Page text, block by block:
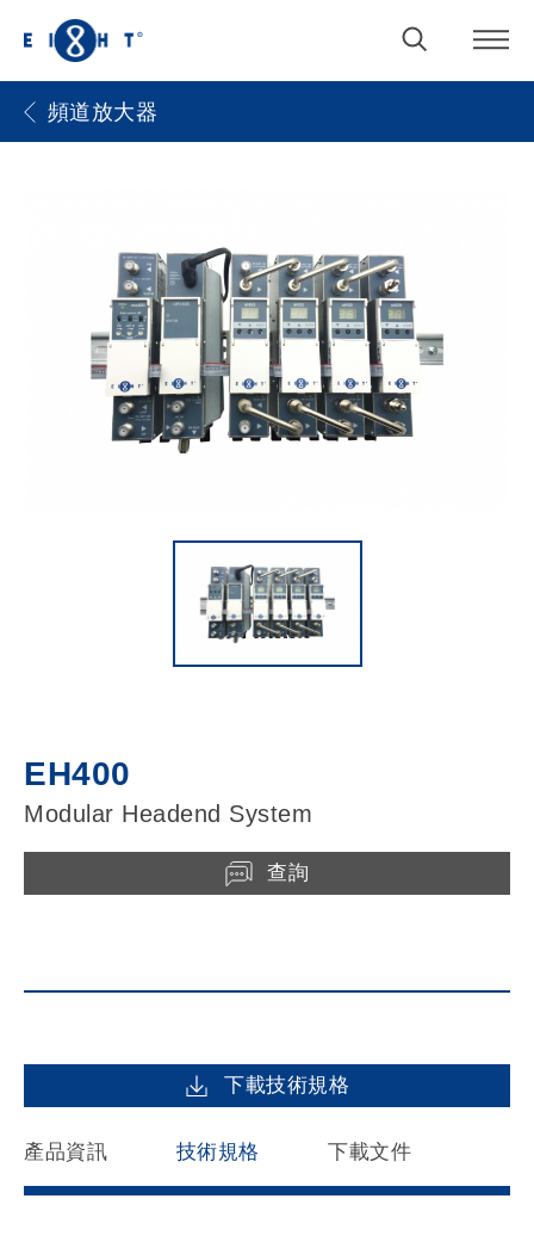
頻道放大器
EH400
Modular Headend System
查詢
下載技術規格
產品資訊 技術規格 下載文件